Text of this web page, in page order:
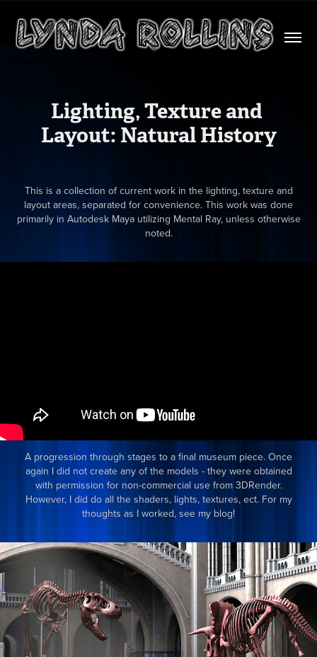
Lighting, Texture and
Layout: Natural History
This is a collection of current work in the lighting, texture and
layout areas, separated for convenience. This work was done
primarily in Autodesk Maya utilizing Mental Ray, unless otherwise
noted.
A progression through stages to a final museum piece. Once
again I did not create any of the models - they were obtained
with permission for non-commercial use from 3DRender.
However, I did do all the shaders, lights, textures, ect. For my
thoughts as I worked, see my blog!